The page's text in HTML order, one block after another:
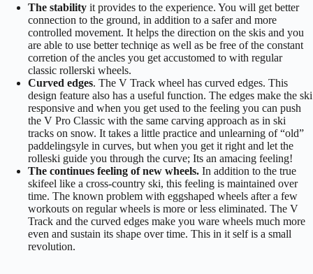
The stability it provides to the experience. You will get better
connection to the ground, in addition to a safer and more
controlled movement. It helps the direction on the skis and you
are able to use better techniqe as well as be free of the constant
corretion of the ancles you get accustomed to with regular
classic rollerski wheels.
Curved edges. The V Track wheel has curved edges. This
design feature also has a useful function. The edges make the ski
responsive and when you get used to the feeling you can push
the V Pro Classic with the same carving approach as in ski
tracks on snow. It takes a little practice and unlearning of “old”
paddelingsyle in curves, but when you get it right and let the
rolleski guide you through the curve; Its an amacing feeling!
The continues feeling of new wheels. In addition to the true
skifeel like a cross-country ski, this feeling is maintained over
time. The known problem with eggshaped wheels after a few
workouts on regular wheels is more or less eliminated. The V
Track and the curved edges make you ware wheels much more
even and sustain its shape over time. This in it self is a small
revolution.